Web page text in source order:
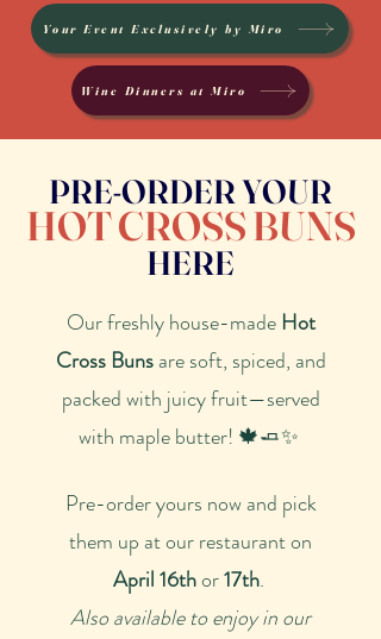
Your Event Exclusively by Miro
Wine Dinners at Miro
PRE-ORDER YOUR
HOT CROSS BUNS
HERE
​Our freshly house-made Hot
Cross Bunsare soft, spiced, and
packed with juicy fruit—served
with maple butter! 🍁🧈✨
Pre-order yours now and pick
them up at our restaurant on
April 16thor17th.
Also available to enjoy in our